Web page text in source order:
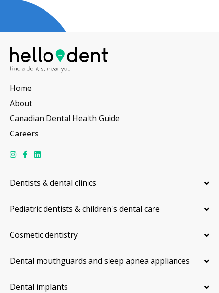
Home
About
Canadian Dental Health Guide
Careers
Dentists & dental clinics
Pediatric dentists & children's dental care
Cosmetic dentistry
Dental mouthguards and sleep apnea appliances
Dental implants